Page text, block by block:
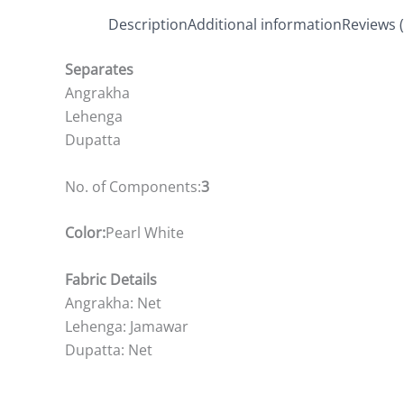
DescriptionAdditional informationReviews
Separates
Angrakha
Lehenga
Dupatta
No. of Components:3
Color:Pearl White
Fabric Details
Angrakha: Net
Lehenga: Jamawar
Dupatta: Net